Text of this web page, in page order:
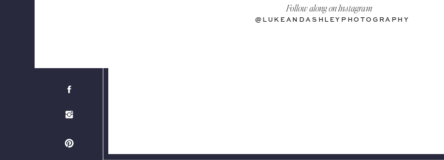
@LUKEANDASHLEYPHOTOGRAPHY
Follow along on Instagram